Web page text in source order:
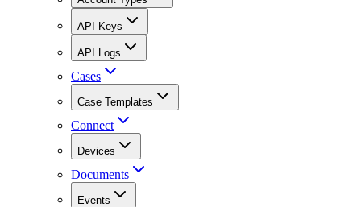
API Keys
API Logs
Cases
Case Templates
Connect
Devices
Documents
Events